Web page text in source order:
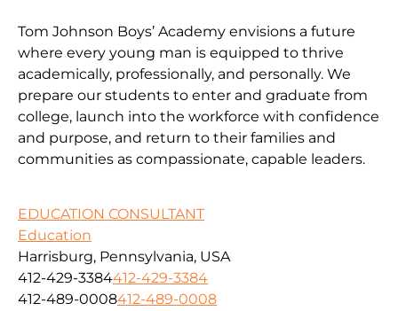
Tom Johnson Boys’ Academy envisions a future
where every young man is equipped to thrive
academically, professionally, and personally. We
prepare our students to enter and graduate from
college, launch into the workforce with confidence
and purpose, and return to their families and
communities as compassionate, capable leaders.
EDUCATION CONSULTANT
Education
Harrisburg, Pennsylvania, USA
412-429-3384412-429-3384
412-489-0008412-489-0008